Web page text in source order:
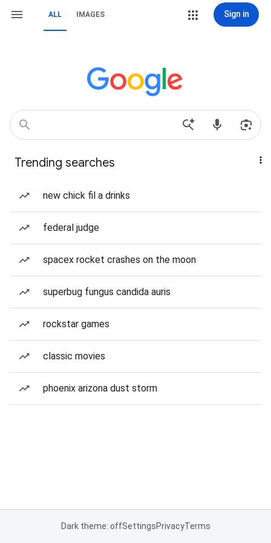
ALL IMAGES Sign in
Trending searches
new chick fil a drinks
federal judge
spacex rocket crashes on the moon
superbug fungus candida auris
rockstar games
classic movies
phoenix arizona dust storm
Dark theme: offSettingsPrivacyTerms